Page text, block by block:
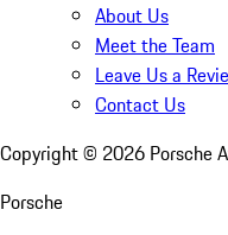
About Us
Meet the Team
Leave Us a
Contact Us
Copyright © 2026 Porsche
Porsche